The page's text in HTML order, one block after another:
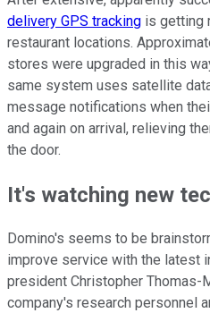
delivery GPS tracking is getting
restaurant locations.
stores were upgraded in this
same system uses satellite
message notifications when
and again on arrival, relieving
the door.
It's watching new
Domino's seems to be
improve service with the latest
president Christopher Thomas-
company's research personnel